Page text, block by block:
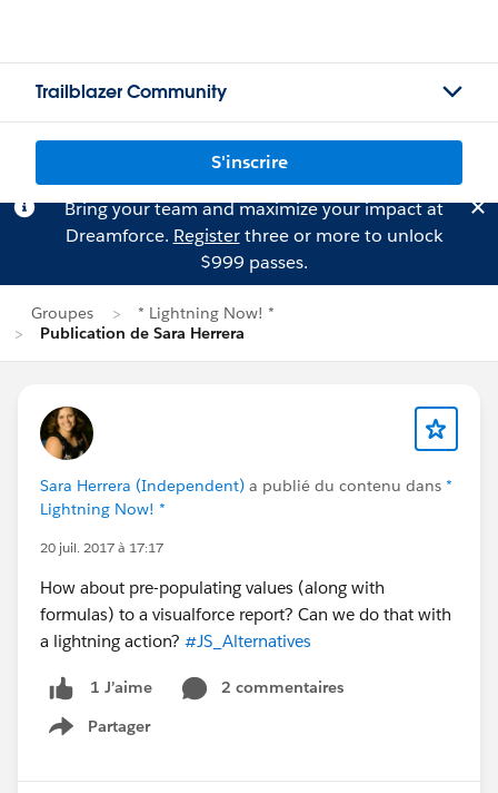
Trailblazer Community
S'inscrire
Bring your team and maximize your impact at
Dreamforce. Registerthree or more to unlock
$999 passes.
Groupes
* Lightning Now! *
Publication de Sara Herrera
Sara Herrera (Independent) a publié du contenu dans *
Lightning Now! *
20 juil. 2017 à 17:17
How about pre-populating values (along with
formulas) to a visualforce report? Can we do that with
a lightning action? #JS_Alternatives
1 J’aime
2 commentaires
Partager
Show menu